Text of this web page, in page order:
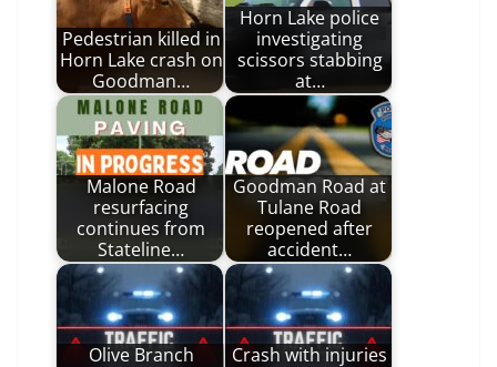
Pedestrian killed in
Horn Lake crash on
Goodman…
Horn Lake police
investigating
scissors stabbing
at…
Malone Road
resurfacing
continues from
Stateline…
Goodman Road at
Tulane Road
reopened after
accident…
Olive Branch
Crash with injuries